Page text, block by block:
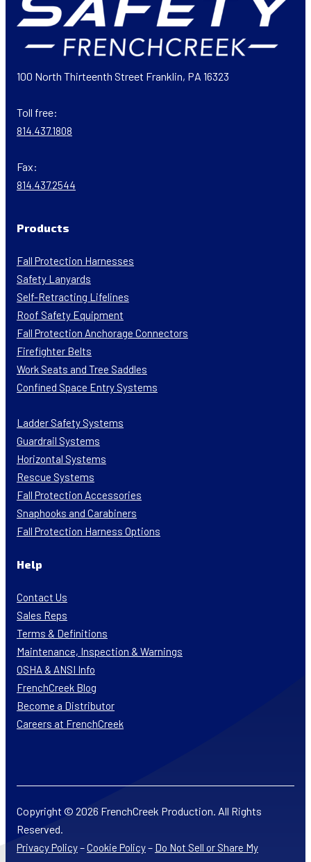
100 North Thirteenth Street Franklin, PA 16323
Toll free:
814.437.1808
Fax:
814.437.2544
Products
Fall Protection Harnesses
Safety Lanyards
Self-Retracting Lifelines
Roof Safety Equipment
Fall Protection Anchorage Connectors
Firefighter Belts
Work Seats and Tree Saddles
Confined Space Entry Systems
Ladder Safety Systems
Guardrail Systems
Horizontal Systems
Rescue Systems
Fall Protection Accessories
Snaphooks and Carabiners
Fall Protection Harness Options
Help
Contact Us
Sales Reps
Terms & Definitions
Maintenance, Inspection & Warnings
OSHA & ANSI Info
FrenchCreek Blog
Become a Distributor
Careers at FrenchCreek
Copyright © 2026 FrenchCreek Production. All Rights
Reserved.
Privacy Policy–Cookie Policy– Do Not Sell or Share My